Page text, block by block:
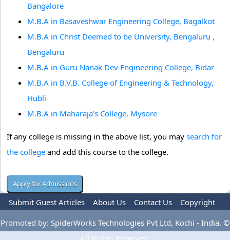
Bangalore
M.B.A in Basaveshwar Engineering College, Bagalkot
M.B.A in Christ Deemed to be University, Bengaluru ,
Bengaluru
M.B.A in Guru Nanak Dev Engineering College, Bidar
M.B.A in B.V.B. College of Engineering & Technology,
Hubli
M.B.A in Maharaja's College, Mysore
If any college is missing in the above list, you may search for
the college and add this course to the college.
Submit Guest Articles About Us Contact Us
Copyright
Privacy Policy
Terms Of Use Advertise
Promoted by: SpiderWorks Technologies Pvt Ltd, Kochi - India. ©
All Rights Reserved.